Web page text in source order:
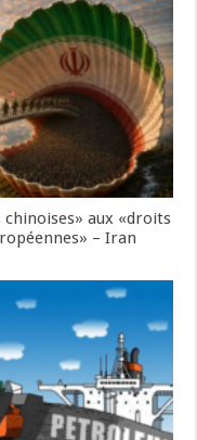
aux «droits
– Iran